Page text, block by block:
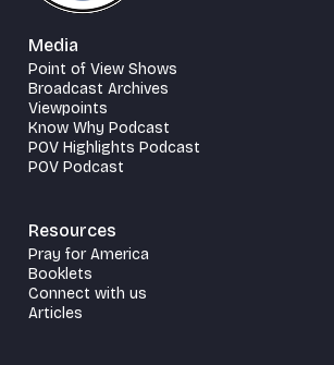
Media
Point of View Shows
Broadcast Archives
Viewpoints
Know Why Podcast
POV Highlights Podcast
POV Podcast
Resources
Pray for America
Booklets
Connect with us
Articles